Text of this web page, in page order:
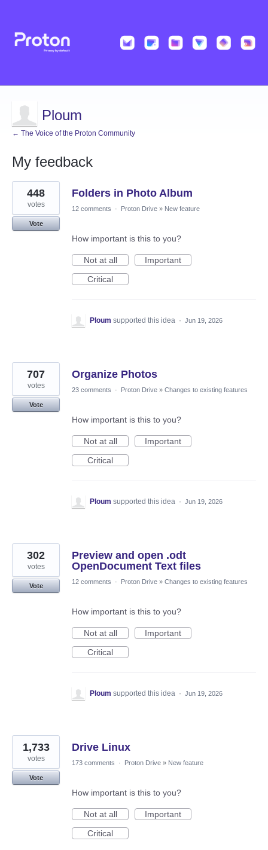
Ploum
← The Voice of the Proton Community
My feedback
21
results
found
Folders in Photo Album
448
votes
Vote
12 comments · Proton Drive » New feature
How important is this to you?
Not at all
Important
Critical
Ploum supported this idea · Jun 19, 2026
Organize Photos
707
votes
Vote
23 comments · Proton Drive » Changes to existing features
How important is this to you?
Not at all
Important
Critical
Ploum supported this idea · Jun 19, 2026
Preview and open .odt
OpenDocument Text files
302
votes
Vote
12 comments · Proton Drive » Changes to existing features
How important is this to you?
Not at all
Important
Critical
Ploum supported this idea · Jun 19, 2026
Drive Linux
1,733
votes
Vote
173 comments · Proton Drive » New feature
How important is this to you?
Not at all
Important
Critical